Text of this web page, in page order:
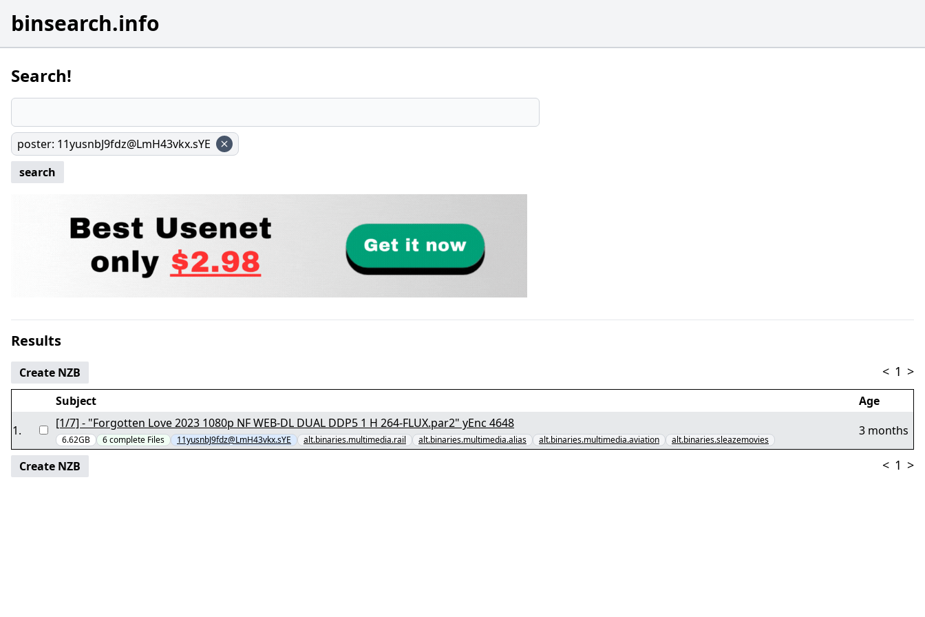
binsearch.info
Search!
poster: 11yusnbJ9fdz@LmH43vkx.sYE
search
Results
Create NZB < 1 >
Subject
Age
1. [1/7] - "Forgotten Love 2023 1080p NF WEB-DL DUAL DDP5 1 H 264-FLUX.par2" yEnc 4648
6.62GB 6complete Files 11yusnbJ9fdz@LmH43vkx.sYE alt.binaries.multimedia.rail alt.binaries.multimedia.alias alt.binaries.multimedia.aviation alt.binaries.sleazemovies
3 months
Create NZB < 1 >